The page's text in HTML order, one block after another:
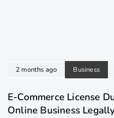
2 months ago Business
E-Commerce License
Online Business